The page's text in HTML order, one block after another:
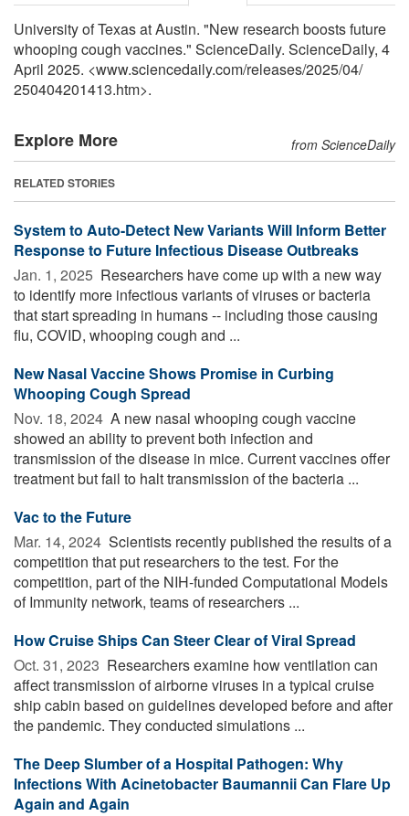
University of Texas at Austin. "New research boosts future
whooping cough vaccines." ScienceDaily. ScienceDaily, 4
April 2025. <www.sciencedaily.com/releases/2025/04/
250404201413.htm>.
Explore More from ScienceDaily
RELATED STORIES
System to Auto-Detect New Variants Will Inform Better
Response to Future Infectious Disease Outbreaks
Jan. 1, 2025  Researchers have come up with a new way
to identify more infectious variants of viruses or bacteria
that start spreading in humans -- including those causing
flu, COVID, whooping cough and ...
New Nasal Vaccine Shows Promise in Curbing
Whooping Cough Spread
Nov. 18, 2024  A new nasal whooping cough vaccine
showed an ability to prevent both infection and
transmission of the disease in mice. Current vaccines offer
treatment but fail to halt transmission of the bacteria ...
Vac to the Future
Mar. 14, 2024  Scientists recently published the results of a
competition that put researchers to the test. For the
competition, part of the NIH-funded Computational Models
of Immunity network, teams of researchers ...
How Cruise Ships Can Steer Clear of Viral Spread
Oct. 31, 2023  Researchers examine how ventilation can
affect transmission of airborne viruses in a typical cruise
ship cabin based on guidelines developed before and after
the pandemic. They conducted simulations ...
The Deep Slumber of a Hospital Pathogen: Why
Infections With Acinetobacter Baumannii Can Flare Up
Again and Again